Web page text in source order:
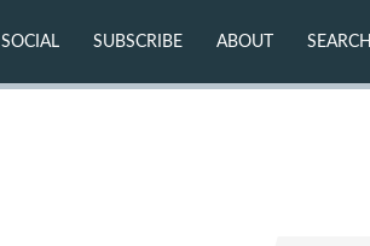
SOCIAL SUBSCRIBE ABOUT SEARCH